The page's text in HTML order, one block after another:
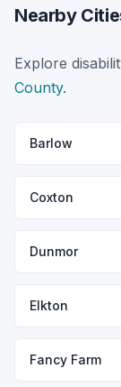
Nearby
Explore
County.
Barlow
Coxton
Dunmor
Elkton
Fancy Farm